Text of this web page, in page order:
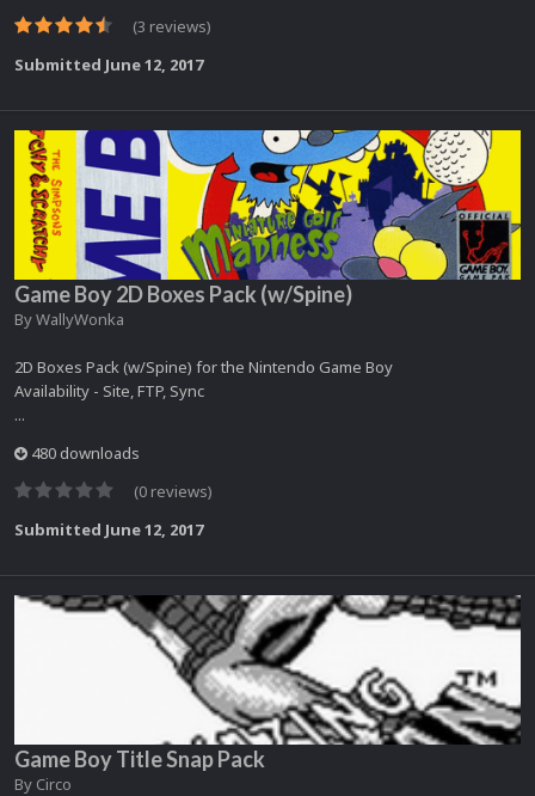
(3 reviews)
Submitted June 12, 2017
Game Boy 2D Boxes Pack (w/Spine)
ByWallyWonka
2D Boxes Pack (w/Spine) for the Nintendo Game Boy
Availability - Site, FTP, Sync
...
480 downloads
(0 reviews)
Submitted June 12, 2017
Game Boy Title Snap Pack
By Circo